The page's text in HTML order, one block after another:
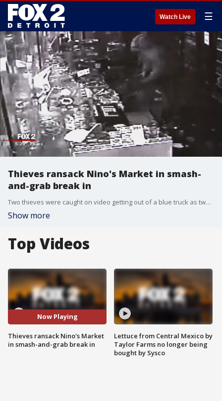
Watch Live ☰
Thieves ransack Nino's Market in smash-
and-grab break in
Two thieves were caught on video getting out of a blue truck as two cars dropped off others to help. The truck slammed into the steel roll up door and the thieves stole top-shelf liquor, mainly bottles of Patron, along with boxes of cigars and Newport cigarettes.
Show more
Top Videos
Now Playing
Thieves ransack Nino's Market
in smash-and-grab break in
Lettuce from Central Mexico by
Taylor Farms no longer being
bought by Sysco